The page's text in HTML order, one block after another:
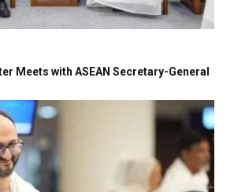
Meets with ASEAN Secretary-General